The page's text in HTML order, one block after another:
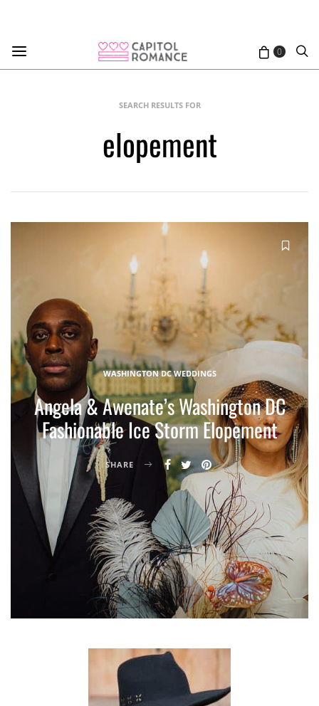
0
SEARCH RESULTS FOR
elopement
WASHINGTON DC WEDDINGS
Angela & Awenate’s Washington DC
Fashionable Ice Storm Elopement
SHARE